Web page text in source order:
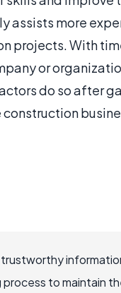
assists more
projects. With
or
do so after
to maintain